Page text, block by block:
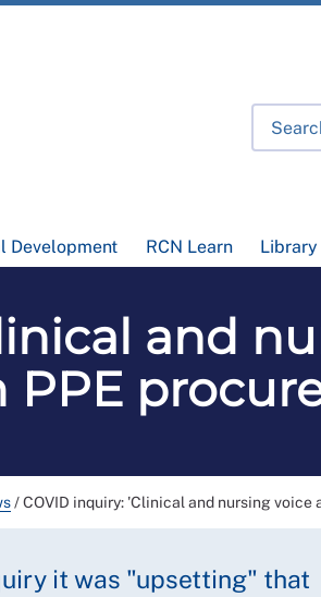
Development RCN Learn Library
and
PPE
/COVID inquiry: 'Clinical and nursing voice
it was "upsetting" that